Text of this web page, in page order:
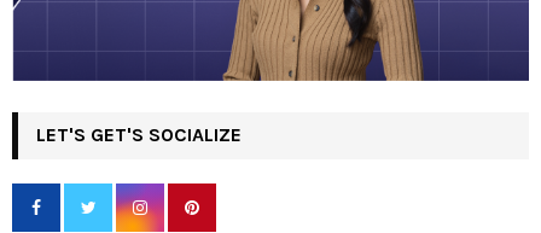
LET'S GET'S SOCIALIZE